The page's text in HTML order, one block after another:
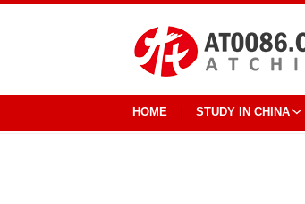
HOME STUDY IN CHINA